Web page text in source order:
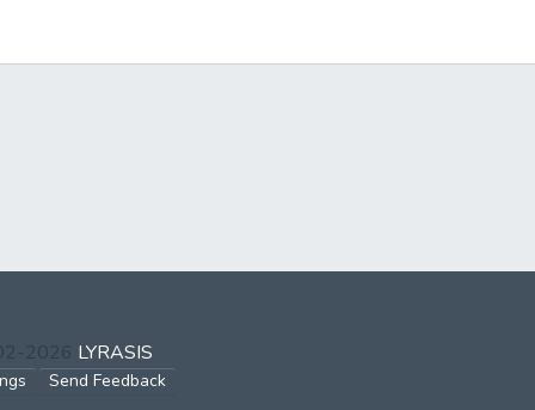
2026 LYRASIS
Send Feedback